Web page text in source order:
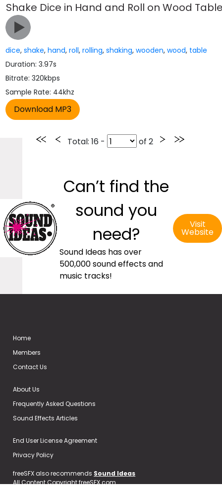
Shake Dice in Hand and Roll on Wood
dice,shake,hand,roll,rolling,shaking,wooden,wood, table
Duration: 3.97s
Bitrate: 320kbps
Sample Rate: 44khz
Total: 16 - of 2
Can’t find the
sound you
need?
Sound Ideas has over
500,000 sound effects and
music tracks!
Visit
Website
Home
Members
Contact Us
About Us
Frequently Asked Questions
Sound Effects Articles
End User License Agreement
Privacy Policy
freeSFX also recommends Sound Ideas
All Content Copyright freeSFX.com